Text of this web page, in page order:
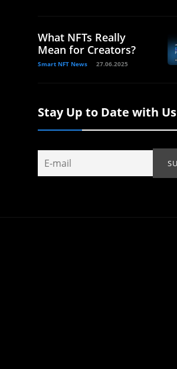
What NFTs Really
Mean for Creators?
Smart NFT News 27.06.2025
Stay Up to Date with Us